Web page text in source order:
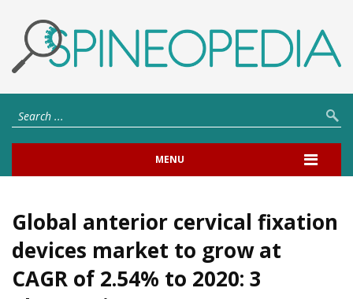
MENU
Global anterior cervical fixation
devices market to grow at
CAGR of 2.54% to 2020: 3